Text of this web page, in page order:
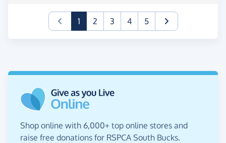
1(current)
2 3 4 5
Shop online with 6,000+ top online stores and
raise free donations for RSPCA South Bucks.